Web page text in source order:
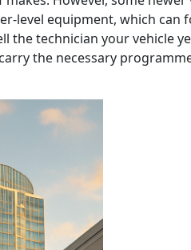
level equipment, which can
the technician your vehicle
the necessary